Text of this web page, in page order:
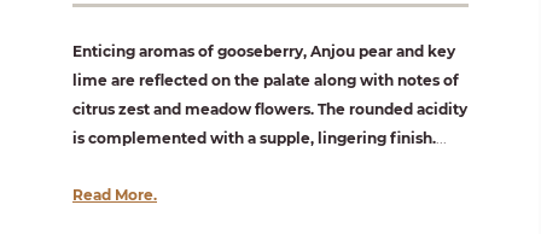
Enticing aromas of gooseberry, Anjou pear and key
lime are reflected on the palate along with notes of
citrus zest and meadow flowers. The rounded acidity
is complemented with a supple, lingering finish.
Read More.